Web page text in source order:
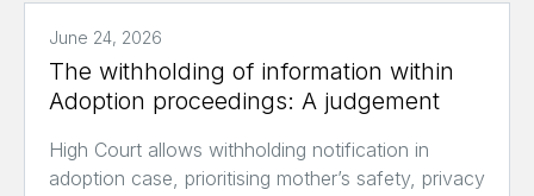
June 24, 2026
The withholding of information within
Adoption proceedings: A judgement
High Court allows withholding notification in
adoption case, prioritising mother’s safety, privacy